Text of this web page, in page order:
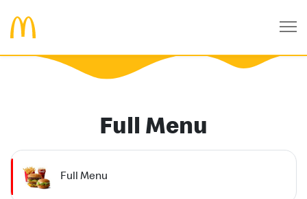
Full Menu
Full Menu